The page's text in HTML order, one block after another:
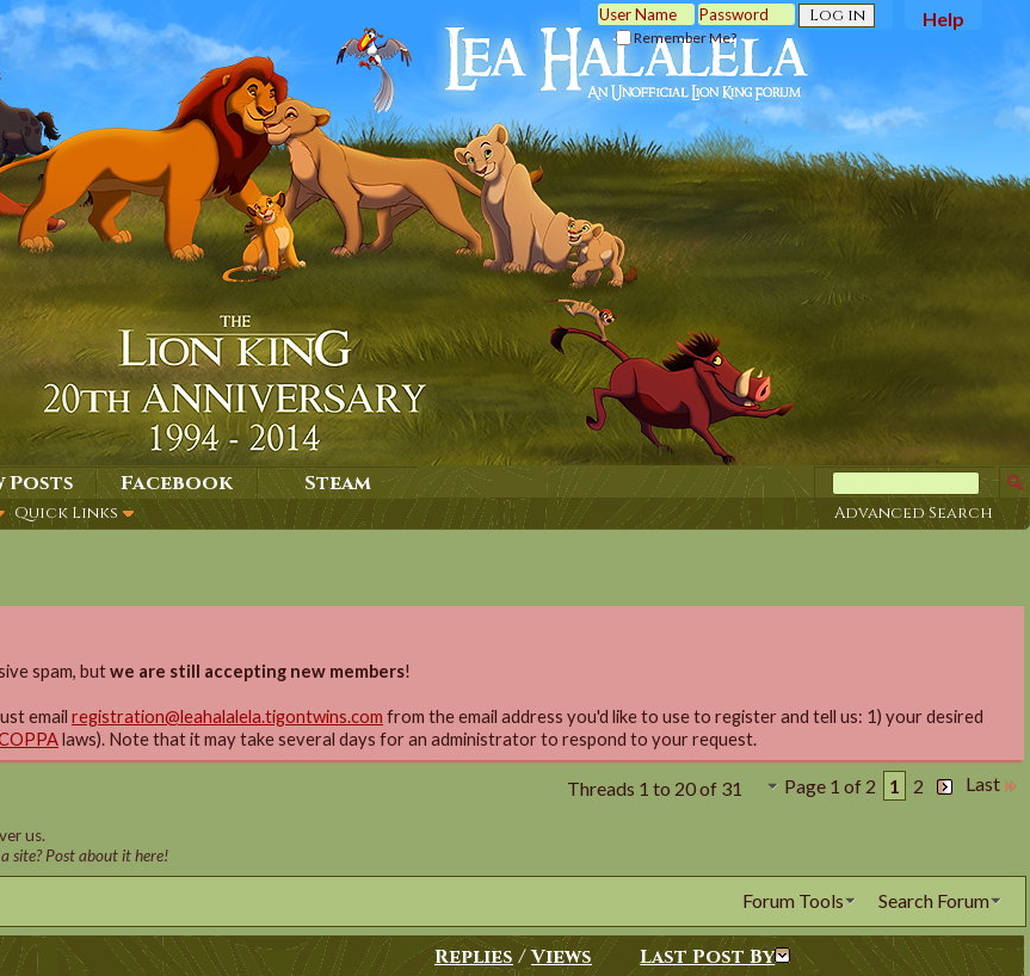
Help
Remember Me?
Quick Links
Posts Facebook Steam
Advanced Search
spam, butwe are still accepting new members!
email registration@leahalalela.tigontwins.com from the email address you'd like to use to register and tell us: 1) your desired
laws). Note that it may take several days for an administrator to respond to your request.
Page 1 of 2 1 2 Last
Threads 1 to 20 of 31
us.
site? Post about it here!
Forum Tools Search Forum
Replies /Views Last Post By